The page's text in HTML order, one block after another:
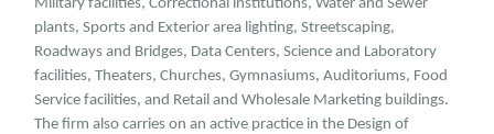
Military facilities, Correctional institutions, Water and Sewer
plants, Sports and Exterior area lighting, Streetscaping,
Roadways and Bridges, Data Centers, Science and Laboratory
facilities, Theaters, Churches, Gymnasiums, Auditoriums, Food
Service facilities, and Retail and Wholesale Marketing buildings.
The firm also carries on an active practice in the Design of